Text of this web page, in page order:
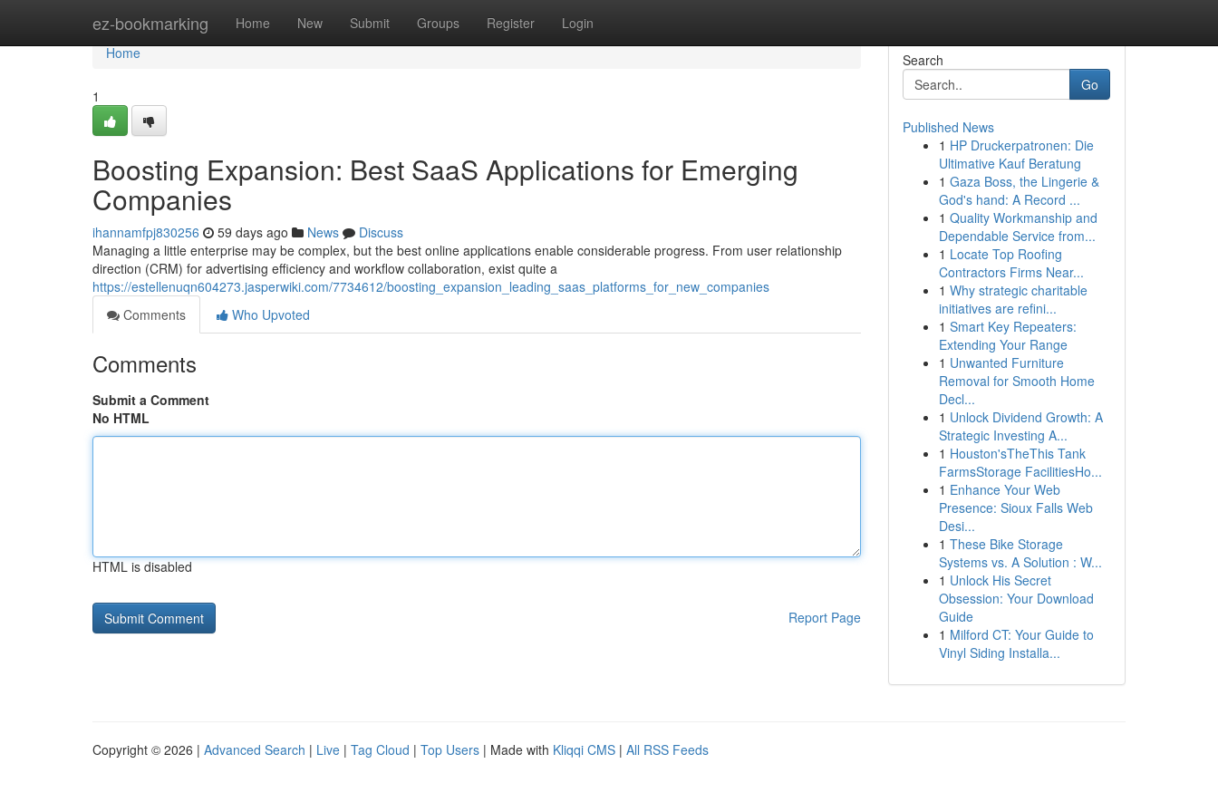
ez-bookmarking Home New Submit Groups Register Login
Home
Home
1
Boosting Expansion: Best SaaS Applications for Emerging
Companies
ihannamfpj830256 59 days ago News
Discuss
Managing a little enterprise may be complex, but the best online applications enable considerable progress. From user relationship
direction (CRM) for advertising efficiency and workflow collaboration, exist quite a
https://estellenuqn604273.jasperwiki.com/7734612/boosting_expansion_leading_saas_platforms_for_new_companies
Comments
Who Upvoted
Comments
Submit a Comment
No HTML
HTML is disabled
Report Page
Search
Go
Published News
1 HP Druckerpatronen: Die
Ultimative Kauf Beratung
1 Gaza Boss, the Lingerie &
God's hand: A Record ...
1 Quality Workmanship and
Dependable Service from...
1 Locate Top Roofing
Contractors Firms Near...
1 Why strategic charitable
initiatives are refini...
1 Smart Key Repeaters:
Extending Your Range
1 Unwanted Furniture
Removal for Smooth Home
Decl...
1 Unlock Dividend Growth: A
Strategic Investing A...
1 Houston'sTheThis Tank
FarmsStorage FacilitiesHo...
1 Enhance Your Web
Presence: Sioux Falls Web
Desi...
1 These Bike Storage
Systems vs. A Solution : W...
1 Unlock His Secret
Obsession: Your Download
Guide
1 Milford CT: Your Guide to
Vinyl Siding Installa...
Copyright © 2026 | Advanced Search | Live | Tag Cloud | Top Users | Made with Kliqqi CMS | All RSS Feeds